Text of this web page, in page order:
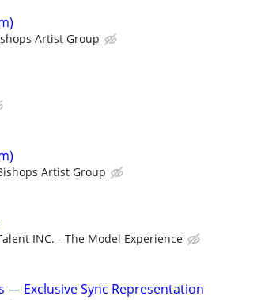
Artist Group
Artist Group
INC. - The Model Experience
Exclusive Sync Representation